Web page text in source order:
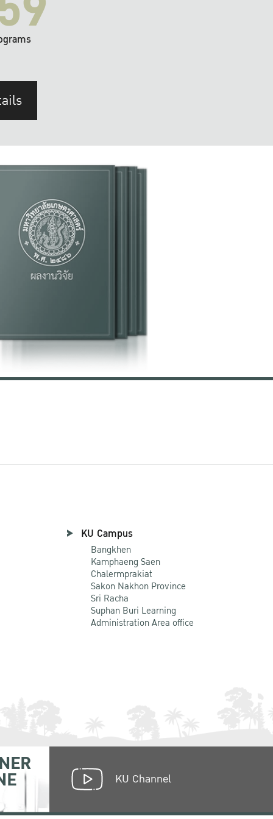
KU Campus
Bangkhen
Kamphaeng Saen
Chalermprakiat
Sakon Nakhon Province
Sri Racha
Suphan Buri Learning
Administration Area office
KU Channel